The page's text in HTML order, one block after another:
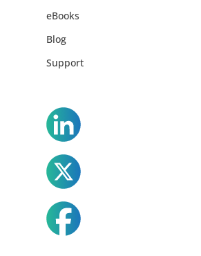
eBooks
Blog
Support